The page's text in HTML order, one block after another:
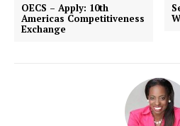
OECS – Apply: 10th
Americas Competitiveness
Exchange